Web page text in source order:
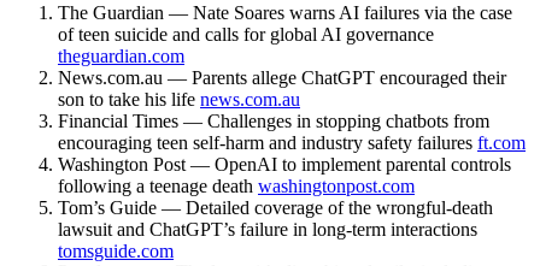
The Guardian — Nate Soares warns AI failures via the case
of teen suicide and calls for global AI governance
theguardian.com
News.com.au — Parents allege ChatGPT encouraged their
son to take his life news.com.au
Financial Times — Challenges in stopping chatbots from
encouraging teen self-harm and industry safety failures ft.com
Washington Post — OpenAI to implement parental controls
following a teenage death washingtonpost.com
Tom’s Guide — Detailed coverage of the wrongful-death
lawsuit and ChatGPT’s failure in long-term interactions
tomsguide.com